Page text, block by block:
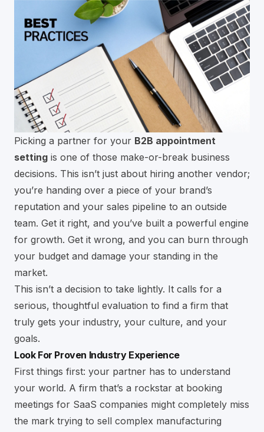
Picking a partner for your B2B appointment
setting is one of those make-or-break business
decisions. This isn’t just about hiring another vendor;
you’re handing over a piece of your brand’s
reputation and your sales pipeline to an outside
team. Get it right, and you’ve built a powerful engine
for growth. Get it wrong, and you can burn through
your budget and damage your standing in the
market.
This isn’t a decision to take lightly. It calls for a
serious, thoughtful evaluation to find a firm that
truly gets your industry, your culture, and your
goals.
Look For Proven Industry Experience
First things first: your partner has to understand
your world. A firm that’s a rockstar at booking
meetings for SaaS companies might completely miss
the mark trying to sell complex manufacturing